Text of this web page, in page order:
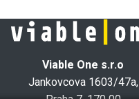
Viable One s.r.o
Jankovcova 1603/47a,